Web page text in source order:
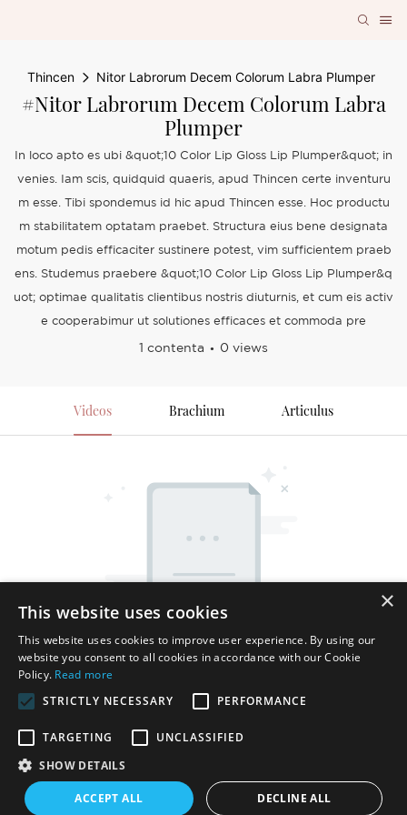
Thincen Nitor Labrorum Decem Colorum Labra Plumper
#Nitor Labrorum Decem Colorum Labra
Plumper
In loco apto es ubi &quot;10 Color Lip Gloss Lip Plumper&quot; in
venies. Iam scis, quidquid quaeris, apud Thincen certe inventuru
m esse. Tibi spondemus id hic apud Thincen esse. Hoc productu
m stabilitatem optatam praebet. Structura eius bene designata
motum pedis efficaciter sustinere potest, vim sufficientem praeb
ens. Studemus praebere &quot;10 Color Lip Gloss Lip Plumper&q
uot; optimae qualitatis clientibus nostris diuturnis, et cum eis activ
e cooperabimur ut solutiones efficaces et commoda pre
1 contenta 0 views
Videos Brachium Articulus
Ius proprietatis reservatum © MMXV Shenzhen Thincen
Technology Co., Ltd. - www.thincen.com | Index situs
×
This website uses cookies
This website uses cookies to improve user experience. By using our
website you consent to all cookies in accordance with our Cookie
Policy. Read more
STRICTLY NECESSARY
PERFORMANCE
TARGETING
UNCLASSIFIED
SHOW DETAILS
ACCEPT ALL DECLINE ALL